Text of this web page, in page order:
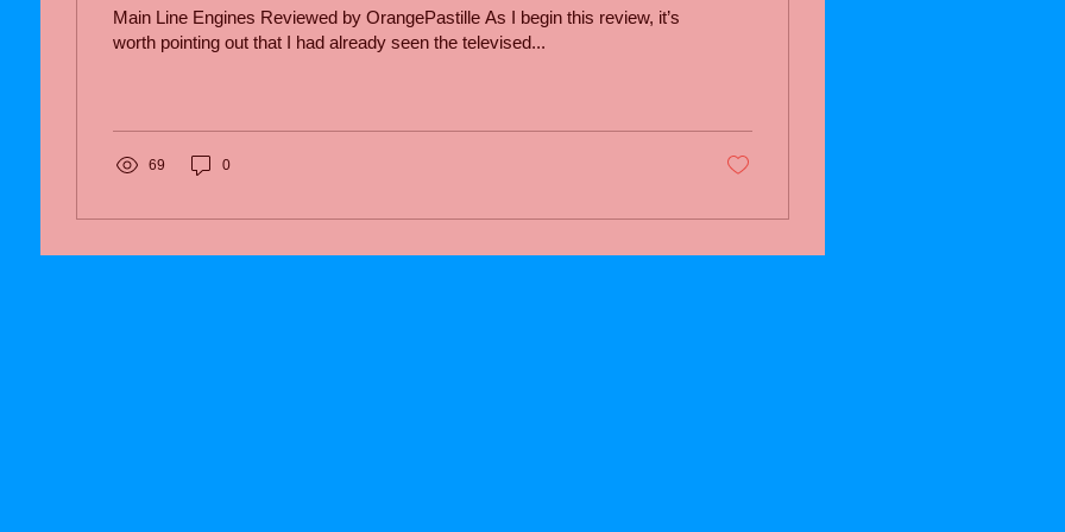
Main Line Engines Reviewed by OrangePastille As I begin this review, it’s
worth pointing out that I had already seen the televised...
69 0